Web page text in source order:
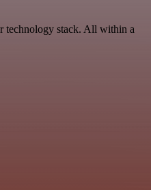
technology stack. All within a